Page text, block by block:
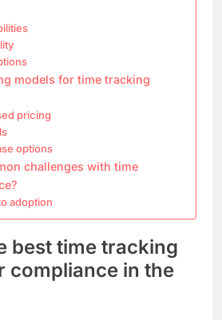
models for time tracking
pricing
options
challenges with time
adoption
best time tracking
compliance in the